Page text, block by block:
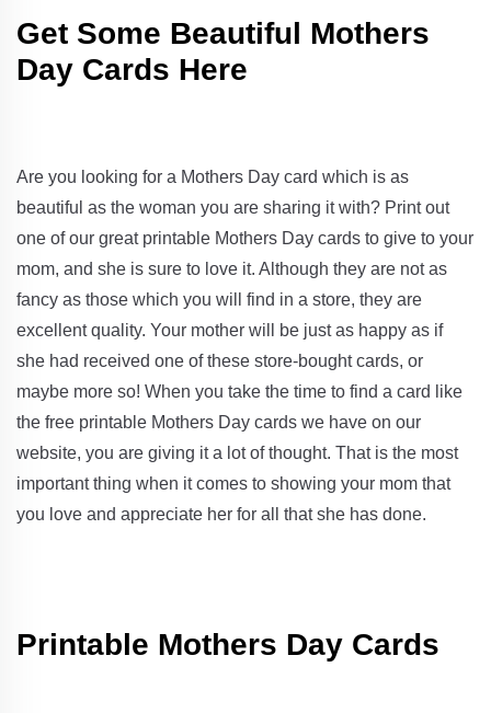
Get Some Beautiful Mothers
Day Cards Here
Are you looking for a Mothers Day card which is as
beautiful as the woman you are sharing it with? Print out
one of our great printable Mothers Day cards to give to your
mom, and she is sure to love it. Although they are not as
fancy as those which you will find in a store, they are
excellent quality. Your mother will be just as happy as if
she had received one of these store-bought cards, or
maybe more so! When you take the time to find a card like
the free printable Mothers Day cards we have on our
website, you are giving it a lot of thought. That is the most
important thing when it comes to showing your mom that
you love and appreciate her for all that she has done.
Printable Mothers Day Cards